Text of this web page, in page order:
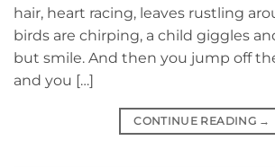
hair, heart racing, leaves rustling
birds are chirping, a child giggles
but smile. And then you jump off
and you […]
CONTINUE READING →